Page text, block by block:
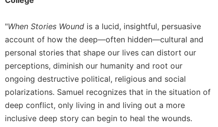
Give
This
Day
Monasticism
Benedictine
Spirituality
Cistercian
Rule
of
"When Stories Wound is a lucid, insightful, persuasive
account of how the deep—often hidden—cultural and
personal stories that shape our lives can distort our
perceptions, diminish our humanity and root our
ongoing destructive political, religious and social
polarizations. Samuel recognizes that in the situation of
deep conflict, only living in and living out a more
inclusive deep story can begin to heal the wounds.